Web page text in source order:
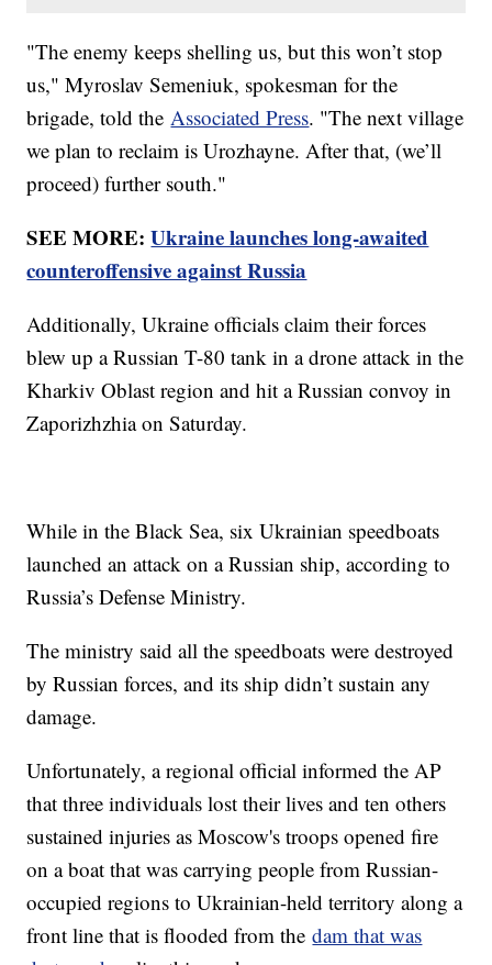
"The enemy keeps shelling us, but this won’t stop
us," Myroslav Semeniuk, spokesman for the
brigade, told the Associated Press. "The next village
we plan to reclaim is Urozhayne. After that, (we’ll
proceed) further south."
SEE MORE:Ukraine launches long-awaited
counteroffensive against Russia
Additionally, Ukraine officials claim their forces
blew up a Russian T-80 tank in a drone attack in the
Kharkiv Oblast region and hit a Russian convoy in
Zaporizhzhia on Saturday.
While in the Black Sea, six Ukrainian speedboats
launched an attack on a Russian ship, according to
Russia’s Defense Ministry.
The ministry said all the speedboats were destroyed
by Russian forces, and its ship didn’t sustain any
damage.
Unfortunately, a regional official informed the AP
that three individuals lost their lives and ten others
sustained injuries as Moscow's troops opened fire
on a boat that was carrying people from Russian-
occupied regions to Ukrainian-held territory along a
front line that is flooded from thedam that was